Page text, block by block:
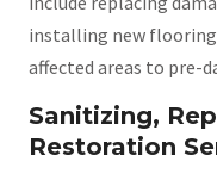
installing new
affected areas to pre-
Sanitizing,
Restoration